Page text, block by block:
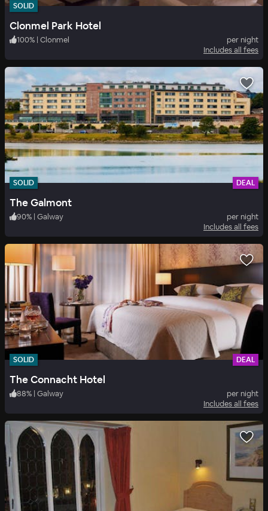
SOLID
Clonmel Park Hotel
100% | Clonmel
per night
Includes all fees
SOLID DEAL
The Galmont
90% | Galway
per night
Includes all fees
SOLID DEAL
The Connacht Hotel
88% | Galway
per night
Includes all fees